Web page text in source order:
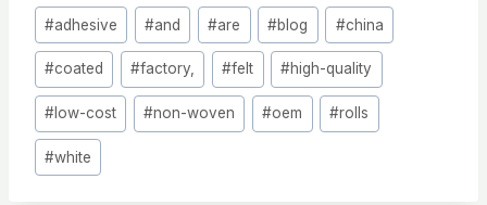
Post
Tags:
#adhesive #and #are #blog #china
#coated #factory, #felt #high-quality
# low-cost #non-woven #oem #rolls
#white